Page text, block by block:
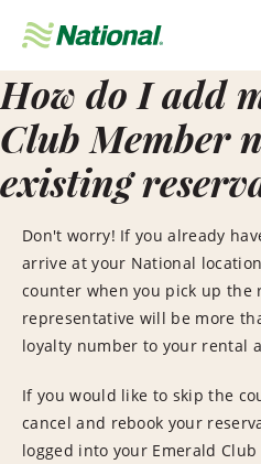
Navigation
How do I add
Club Member
existing
Don't worry! If you already
arrive at your National
counter when you pick up the
representative will be more
loyalty number to your rental
If you would like to skip the
cancel and rebook your
logged into your Emerald